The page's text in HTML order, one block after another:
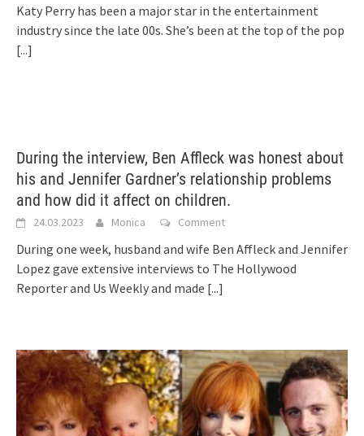
Katy Perry has been a major star in the entertainment
industry since the late 00s. She’s been at the top of the pop
[...]
During the interview, Ben Affleck was honest about
his and Jennifer Gardner’s relationship problems
and how did it affect on children.
24.03.2023 Monica Comment
During one week, husband and wife Ben Affleck and Jennifer
Lopez gave extensive interviews to The Hollywood
Reporter and Us Weekly and made [...]